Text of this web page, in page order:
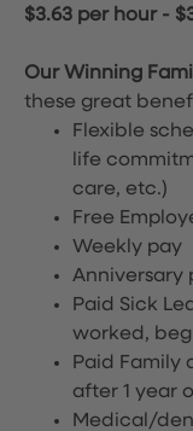
$3.63 per hour-
Our Winning
these great
Flexible
life
care, etc.)
Free
Weekly pay
Anniversary
Paid Sick
worked,
Paid Family
after 1 year
Medical/